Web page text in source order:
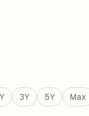
3Y 5Y Max